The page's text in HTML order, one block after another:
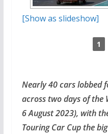
[Show as slideshow]
1
Nearly 40 cars lobbed
across two days of the
6 August 2023), with
Touring Car Cup the